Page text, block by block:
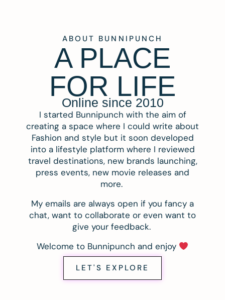
ABOUT BUNNIPUNCH
A PLACE
FOR LIFE
Online since 2010
I started Bunnipunch with the aim of
creating a space where I could write about
Fashion and style but it soon developed
into a lifestyle platform where I reviewed
travel destinations, new brands launching,
press events, new movie releases and
more.
My emails are always open if you fancy a
chat, want to collaborate or even want to
give your feedback.
Welcome to Bunnipunch and enjoy
LET'S EXPLORE